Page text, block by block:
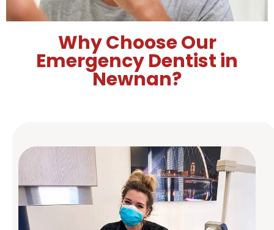
Prevent Dental Emergencies
Why Choose Our
Emergency Dentist in
Newnan?